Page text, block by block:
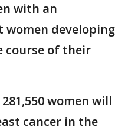
with an
women developing
course of their
women will
cancer in the